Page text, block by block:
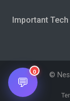
Important
©
💬
0